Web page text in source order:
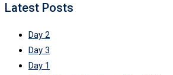
Latest Posts
Day 2
Day 3
Day 1